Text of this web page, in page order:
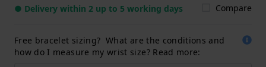
● Delivery within 2 up to 5 working days Compare
Free bracelet sizing? What are the conditions and
how do I measure my wrist size? Read more: